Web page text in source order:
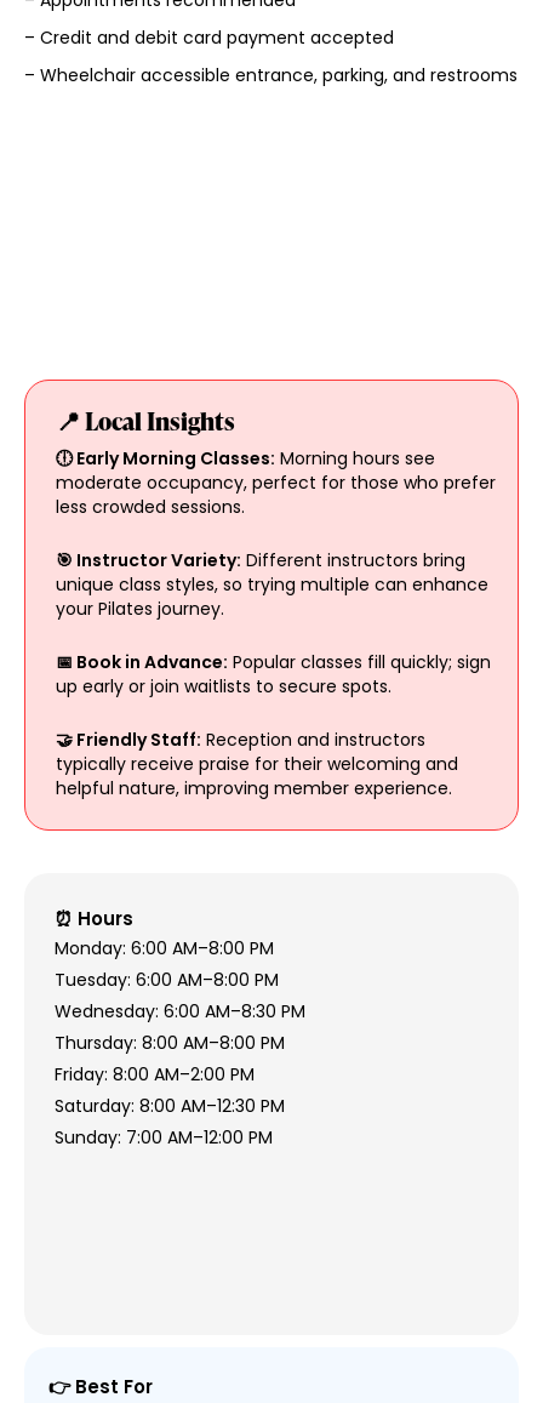
– Credit and debit card payment accepted
– Wheelchair accessible entrance, parking, and restrooms
📍 Local Insights
🕕 Early Morning Classes: Morning hours see
moderate occupancy, perfect for those who prefer
less crowded sessions.
🎯 Instructor Variety: Different instructors bring
unique class styles, so trying multiple can enhance
your Pilates journey.
📅 Book in Advance: Popular classes fill quickly; sign
up early or join waitlists to secure spots.
🤝 Friendly Staff: Reception and instructors
typically receive praise for their welcoming and
helpful nature, improving member experience.
⏰ Hours
Monday: 6:00 AM–8:00 PM
Tuesday: 6:00 AM–8:00 PM
Wednesday: 6:00 AM–8:30 PM
Thursday: 8:00 AM–8:00 PM
Friday: 8:00 AM–2:00 PM
Saturday: 8:00 AM–12:30 PM
Sunday: 7:00 AM–12:00 PM
👉 Best For